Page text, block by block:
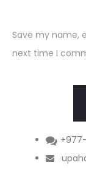
Save my name,
next time I